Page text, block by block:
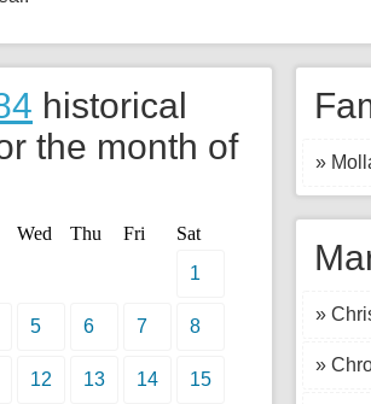
»
»
»
historical
the month of
Wed Thu Fri
Sat
1
5 6 7 8
12 13 14 15